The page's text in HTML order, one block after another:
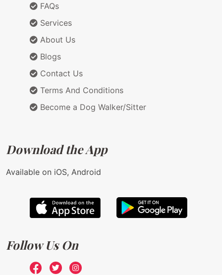
FAQs
Services
About Us
Blogs
Contact Us
Terms And Conditions
Become a Dog Walker/Sitter
Download the App
Available on iOS, Android
Follow Us On